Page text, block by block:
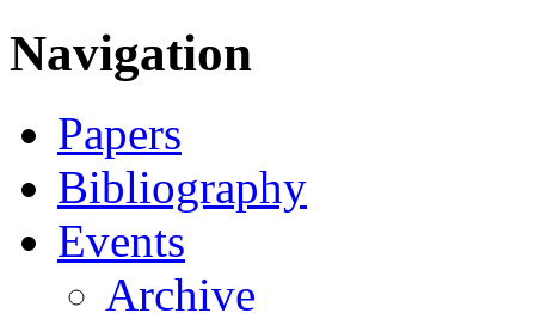
Navigation
Papers
Bibliography
Events
Archive